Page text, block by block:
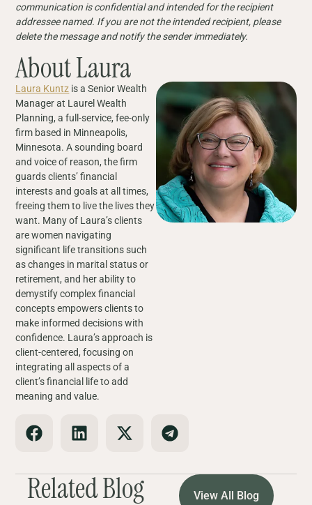
communication is confidential and intended for the recipient
addressee named. If you are not the intended recipient, please
delete the message and notify the sender immediately.
About Laura
Laura Kuntz is a Senior Wealth
Manager at Laurel Wealth
Planning, a full-service, fee-only
firm based in Minneapolis,
Minnesota. A sounding board
and voice of reason, the firm
guards clients’ financial
interests and goals at all times,
freeing them to live the lives they
want. Many of Laura’s clients
are women navigating
significant life transitions such
as changes in marital status or
retirement, and her ability to
demystify complex financial
concepts empowers clients to
make informed decisions with
confidence. Laura’s approach is
client-centered, focusing on
integrating all aspects of a
client’s financial life to add
meaning and value.
Related Blog View All Blog